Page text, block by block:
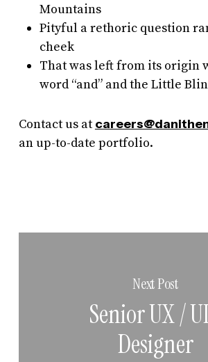
Mountains
Pityful a rethoric question
cheek
That was left from its origin
word “and” and the Little
Contact us at
an up-to-date portfolio.
Next Post
Senior UX /
Designer